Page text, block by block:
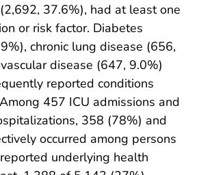
37.6%), had at least one
or risk factor. Diabetes
chronic lung disease (656,
disease (647, 9.0%)
reported conditions
457 ICU admissions and
358 (78%) and
occurred among persons
underlying health